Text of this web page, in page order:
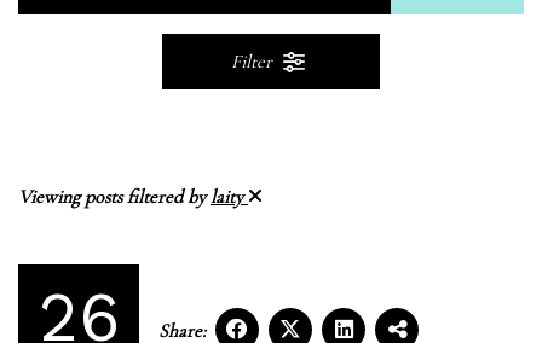
Filter
Viewing posts filtered bylaity
26 Share: